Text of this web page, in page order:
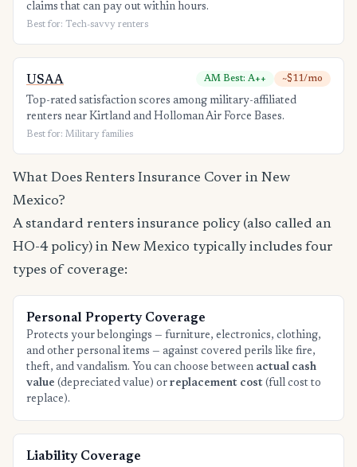
claims that can pay out within hours.
Best for: Tech-savvy renters
USAA AM Best: A++ ~$11/mo
Top-rated satisfaction scores among military-affiliated
renters near Kirtland and Holloman Air Force Bases.
Best for: Military families
What Does Renters Insurance Cover in New
Mexico?
A standard renters insurance policy (also called an
HO-4 policy) in New Mexico typically includes four
types of coverage:
Personal Property Coverage
Protects your belongings — furniture, electronics, clothing,
and other personal items — against covered perils like fire,
theft, and vandalism. You can choose between actual cash
value (depreciated value) or replacement cost (full cost to
replace).
Liability Coverage